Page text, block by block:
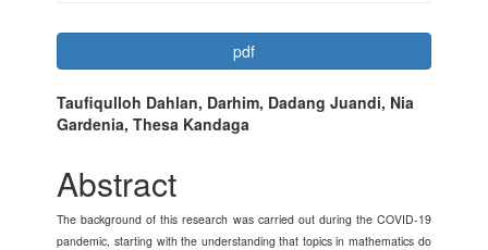
Article
Sidebar
pdf
Main
Article
Content
Taufiqulloh Dahlan, Darhim, Dadang Juandi, Nia
Gardenia, Thesa Kandaga
Abstract
The background of this research was carried out during the COVID-19
pandemic, starting with the understanding that topics in mathematics do